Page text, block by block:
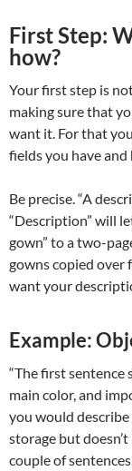
First Step:
how?
Your first step is
making sure that
want it. For that
fields you have
Be precise. “A
“Description” will
gown” to a two-
gowns copied over
want your
Example:
“The first
main color, and
you would
storage but
couple of